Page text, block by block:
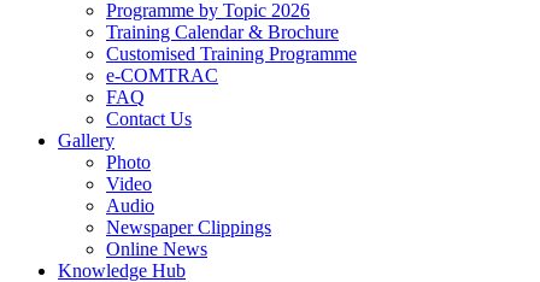
Programme by Topic 2026
Training Calendar & Brochure
Customised Training Programme
e-COMTRAC
FAQ
Contact Us
Gallery
Photo
Video
Audio
Newspaper Clippings
Online News
Knowledge Hub